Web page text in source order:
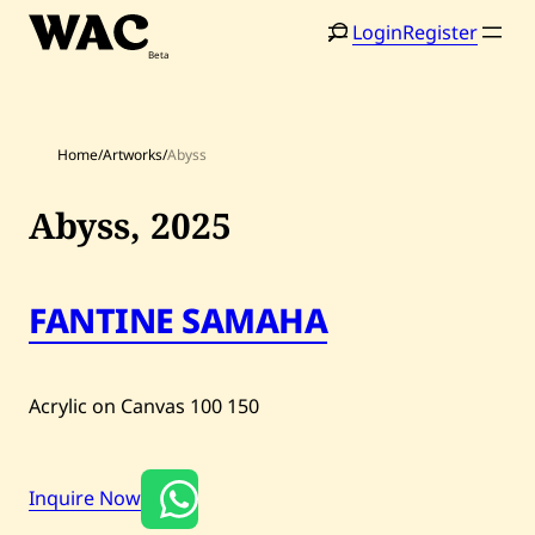
Skip
Artists
Artworks
LoginRegister
Home/Artworks/Abyss
Abyss, 2025
FANTINE SAMAHA
Acrylic on Canvas 100 150
Inquire Now